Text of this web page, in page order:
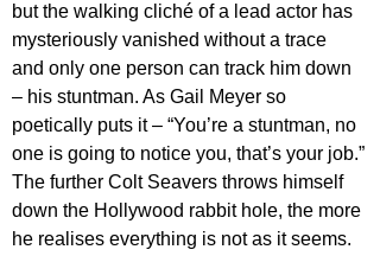
but the walking cliché of a lead actor has
mysteriously vanished without a trace
and only one person can track him down
– his stuntman. As Gail Meyer so
poetically puts it – “You’re a stuntman, no
one is going to notice you, that’s your job.”
The further Colt Seavers throws himself
down the Hollywood rabbit hole, the more
he realises everything is not as it seems.